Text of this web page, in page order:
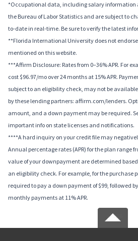
*Occupational data, including salary information
the Bureau of Labor Statistics and are subject to
to-date in real-time. Be sure to verify the latest
**Florida International University does not
mentioned on this website.
***Affirm Disclosure: Rates from 0–36% APR. For
cost $96.97/mo over 24 months at 15% APR.
subject to an eligibility check, may not be
by these lending partners: affirm.com/lenders.
amount, and a down payment may be required.
important info on state licenses and notifications.
****A hard inquiry on your credit file may
Annual percentage rates (APR) for the plan range
value of your downpayment are determined
an eligibility check. For example, for the purchase
required to pay a down payment of $99, followed
monthly payments at 11% APR.